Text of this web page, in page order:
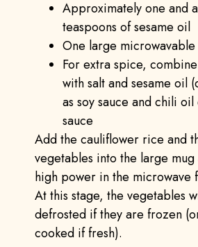
Approximately one and
teaspoons of sesame oil
One large
For extra spice,
with salt and sesame oil
as soy sauce and chili
sauce
Add the cauliflower rice and
vegetables into the large
high power in the microwave
At this stage, the vegetables
defrosted if they are frozen
cooked if fresh).